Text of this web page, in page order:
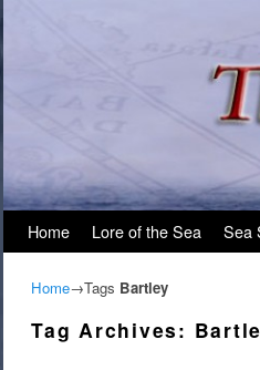
Home Lore of the Sea Sea
Home→Tags Bartley
Tag Archives: